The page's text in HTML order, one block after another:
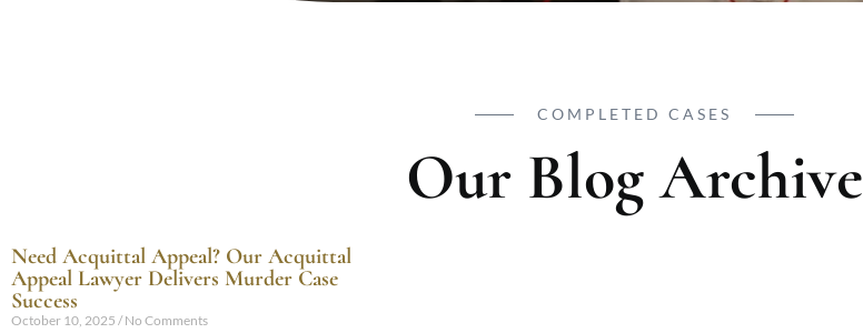
COMPLETED CASES
Our Blog Archive
Need Acquittal Appeal? Our Acquittal
Appeal Lawyer Delivers Murder Case
Success
October 10, 2025 No Comments